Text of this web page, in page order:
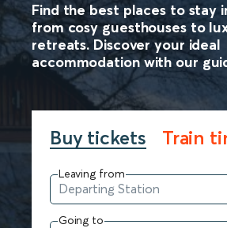
Find the best places to stay
from cosy guesthouses to
retreats. Discover your ideal
accommodation with our
Buy tickets Train
Leaving from
Going to